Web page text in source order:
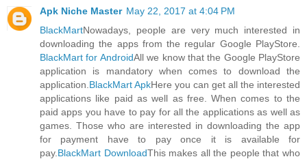
Apk Niche Master May 22, 2017 at 4:04 PM
BlackMartNowadays, people are very much interested in
downloading the apps from the regular Google PlayStore.
BlackMart for AndroidAll we know that the Google PlayStore
application is mandatory when comes to download the
application. BlackMart ApkHere you can get all the interested
applications like paid as well as free. When comes to the
paid apps you have to pay for all the applications as well as
games. Those who are interested in downloading the app
for payment have to pay once it is available for
pay. BlackMart DownloadThis makes all the people that who